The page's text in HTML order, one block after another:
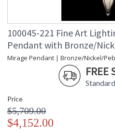
100045-221 Fine Art
Pendant with Bronze/
Mirage Pendant | Bronze/Nickel/
FREE
Price
$5,709.00
$4,152.00